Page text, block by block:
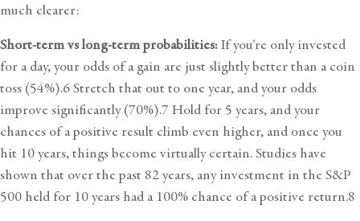
much clearer:
Short-term vs long-term probabilities:If you’re only invested
for a day, your odds of a gain are just slightly better than a coin
toss (54%).6 Stretch that out to one year, and your odds
improve significantly (70%).7 Hold for 5 years, and your
chances of a positive result climb even higher, and once you
hit 10 years, things become virtually certain. Studies have
shown that over the past 82 years, any investment in the S&P
500 held for 10 years had a 100% chance of a positive return.8